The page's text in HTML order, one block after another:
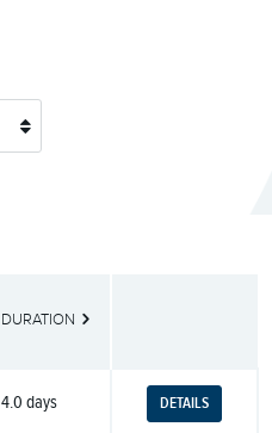
DURATION
4.0 days DETAILS